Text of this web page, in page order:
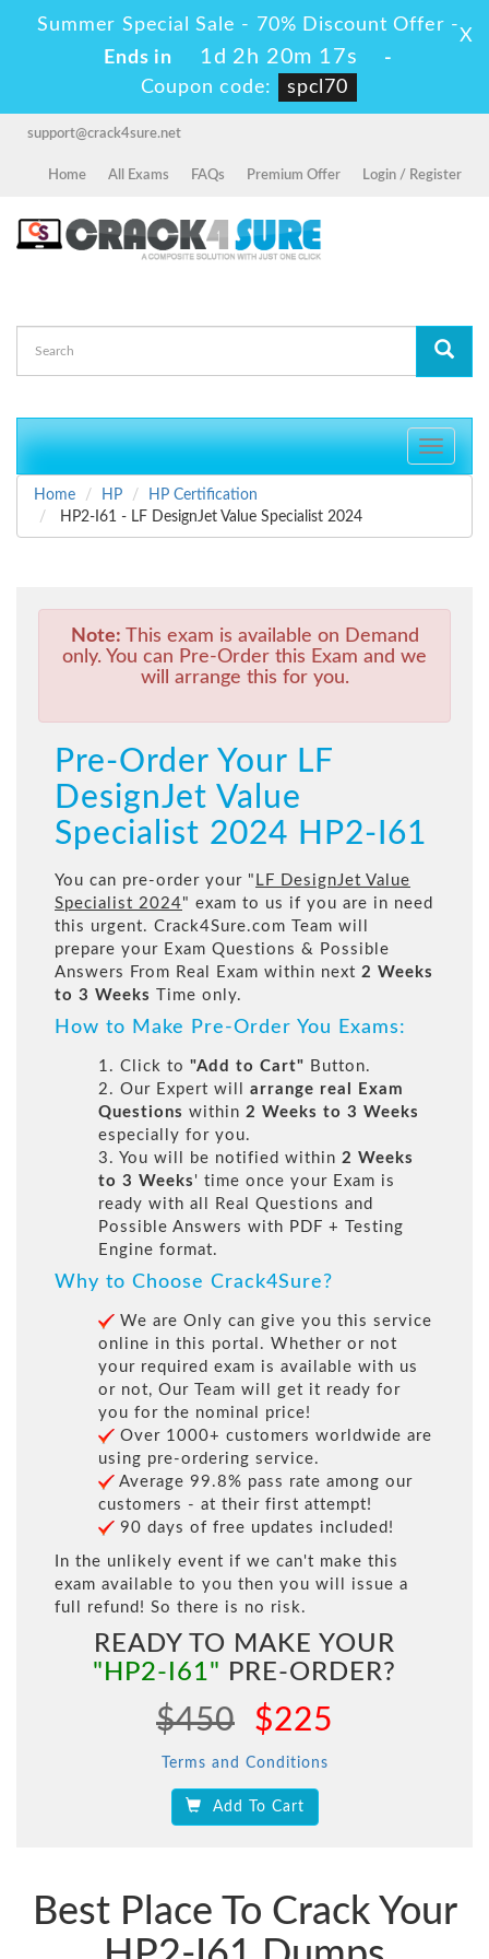
Summer Special Sale - 70% Discount Offer -
Ends in
1d 2h 20m 17s
-
Coupon code:
spcl70
X
support@crack4sure.net
Home All Exams FAQs Premium Offer Login / Register
Toggle
Home
HP
HP Certification
HP2-I61 - LF DesignJet Value Specialist 2024
Note: This exam is available on Demand
only. You can Pre-Order this Exam and we
will arrange this for you.
Pre-Order Your LF
DesignJet Value
Specialist 2024 HP2-I61
You can pre-order your " LF DesignJet Value
Specialist 2024" exam to us if you are in need
this urgent. Crack4Sure.com Team will
prepare your Exam Questions & Possible
Answers From Real Exam within next 2 Weeks
to 3 Weeks
Time only.
How to Make Pre-Order You Exams:
1. Click to "Add to Cart" Button.
2. Our Expert will arrange real Exam
Questions within 2 Weeks to 3 Weeks
especially for you.
3. You will be notified within 2 Weeks
to 3 Weeks ' time once your Exam is
ready with all Real Questions and
Possible Answers with PDF + Testing
Engine format.
Why to Choose Crack4Sure?
We are Only can give you this service
online in this portal. Whether or not
your required exam is available with us
or not, Our Team will get it ready for
you for the nominal price!
Over 1000+ customers worldwide are
using pre-ordering service.
Average 99.8% pass rate among our
customers - at their first attempt!
90 days of free updates included!
In the unlikely event if we can't make this
exam available to you then you will issue a
full refund! So there is no risk.
READY TO MAKE YOUR
"HP2-I61" PRE-ORDER?
$450 $225
Terms and Conditions
Add To Cart
Best Place To Crack Your